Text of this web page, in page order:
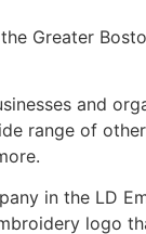
Greater
and
range of
in the LD
logo